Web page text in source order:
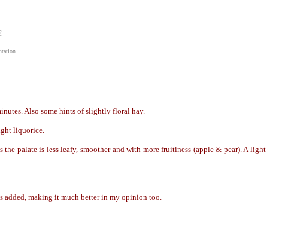
Also some hints of slightly floral hay.
liquorice.
the palate is less leafy, smoother and with more fruitiness (apple & pear). A light
added, making it much better in my opinion too.